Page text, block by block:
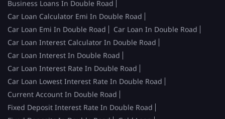
Business Loans In Double Road
Car Loan Calculator Emi In Double Road
Car Loan Emi In Double Road
Car Loan In Double Road
Car Loan Interest Calculator In Double Road
Car Loan Interest In Double Road
Car Loan Interest Rate In Double Road
Car Loan Lowest Interest Rate In Double Road
Current Account In Double Road
Fixed Deposit Interest Rate In Double Road